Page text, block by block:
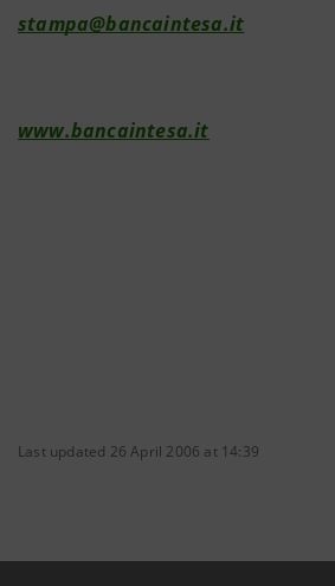
stampa@bancaintesa.it
www.bancaintesa.it
Last updated 26 April 2006 at 14:39